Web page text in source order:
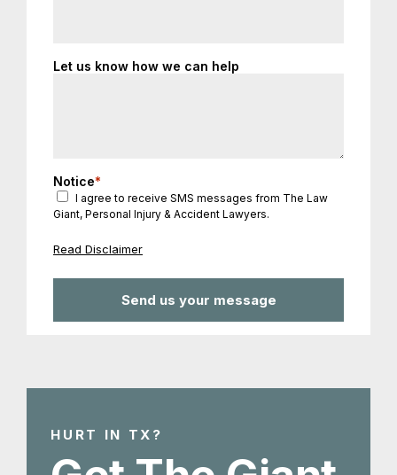
Let us know how we can help
Notice*
I agree to receive SMS messages from The Law
Giant, Personal Injury & Accident Lawyers.
Read Disclaimer
HURT IN TX?